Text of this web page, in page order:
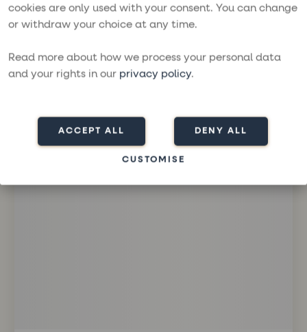
cookies are only used with your consent. You can change
or withdraw your choice at any time.
Read more about how we process your personal data
and your rights in our privacy policy.
ACCEPT ALL DENY ALL
CUSTOMISE